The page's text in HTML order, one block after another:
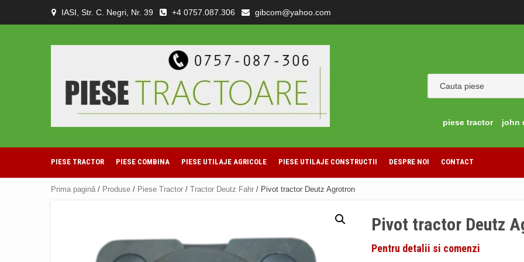
IASI, Str. C. Negri, Nr. 39 +4 0757.087.306 gibcom@yahoo.com
piese tractor
john
PIESE TRACTOR PIESE COMBINA PIESE UTILAJE AGRICOLE PIESE UTILAJE CONSTRUCTII DESPRE NOI CONTACT
Prima pagină / Produse / Piese Tractor / Tractor Deutz Fahr / Pivot tractor Deutz Agrotron
Pivot tractor Deutz
Pentru detalii si comenzi